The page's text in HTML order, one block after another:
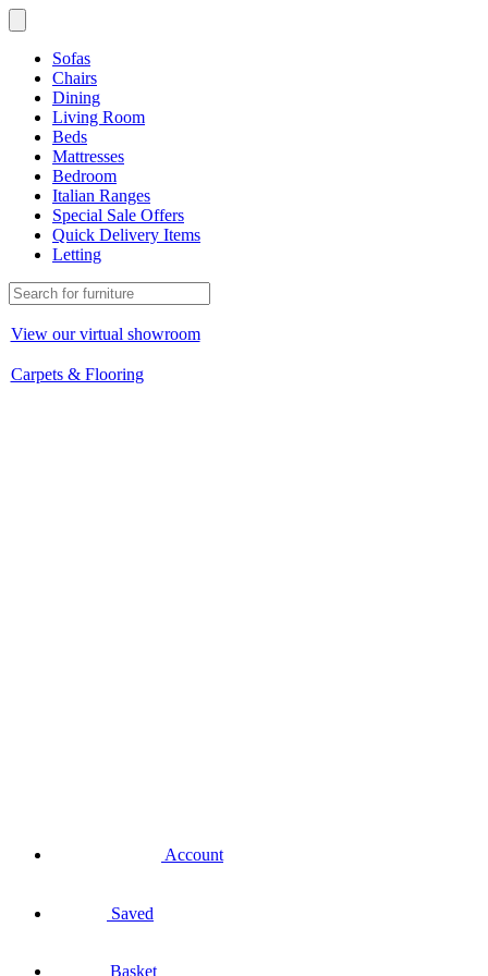
Sofas
Chairs
Dining
Living Room
Beds
Mattresses
Bedroom
Italian Ranges
Special Sale Offers
Quick Delivery Items
Letting
View our virtual showroom
Carpets & Flooring
Account
Saved
Basket